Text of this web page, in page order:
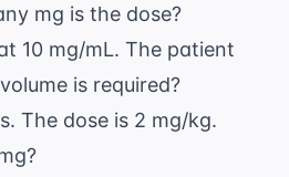
mg is the dose?
10 mg/mL. The patient
is required?
The dose is 2 mg/kg.